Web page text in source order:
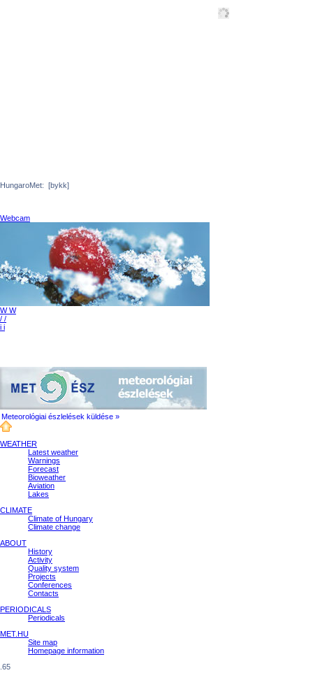
HungaroMet: [bykk]
Webcam
W W
/ /
i i
Meteorológiai észlelések küldése »
WEATHER
Latest weather
Warnings
Forecast
Bioweather
Aviation
Lakes
CLIMATE
Climate of Hungary
Climate change
ABOUT
History
Activity
Quality system
Projects
Conferences
Contacts
PERIODICALS
Periodicals
MET.HU
Site map
Homepage information
.65